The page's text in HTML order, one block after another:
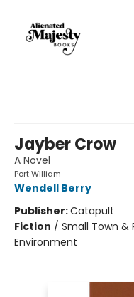
Jayber Crow
A Novel
Port William
Wendell Berry
Publisher:Catapult
Fiction / Small Town
Environment